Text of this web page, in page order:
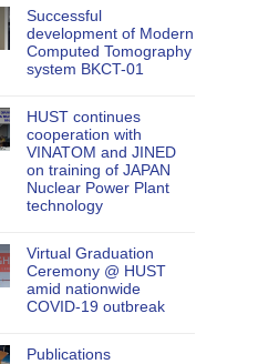
of
the
Nuclear
Engineering
Study
to
AQAS
standards
Successful
development of Modern
Computed Tomography
system BKCT-01
HUST continues
cooperation with
VINATOM and JINED
on training of JAPAN
Nuclear Power Plant
technology
Virtual Graduation
Ceremony @ HUST
amid nationwide
COVID-19 outbreak
Publications